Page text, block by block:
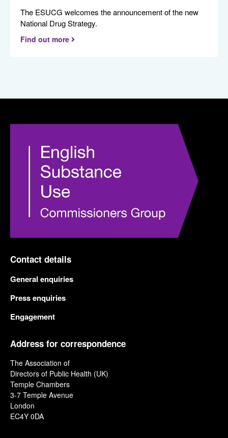
The ESUCG welcomes the announcement of the new
National Drug Strategy.
Find out more
Contact details
General enquiries
Press enquiries
Engagement
Address for correspondence
The Association of
Directors of Public Health (UK)
Temple Chambers
3-7 Temple Avenue
London
EC4Y 0DA